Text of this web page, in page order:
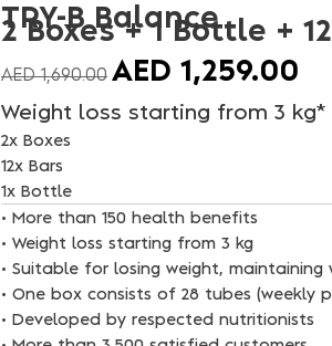
TRY-B Balance
2 Boxes + 1 Bottle +
AED1,690.00 AED 1,259.00
Weight loss starting from 3 kg*
2x Boxes
12x Bars
1x Bottle
• More than 150 health benefits
• Weight loss starting from 3 kg
• Suitable for losing weight,
• One box consists of 28 tubes (weekly
• Developed by respected nutritionists